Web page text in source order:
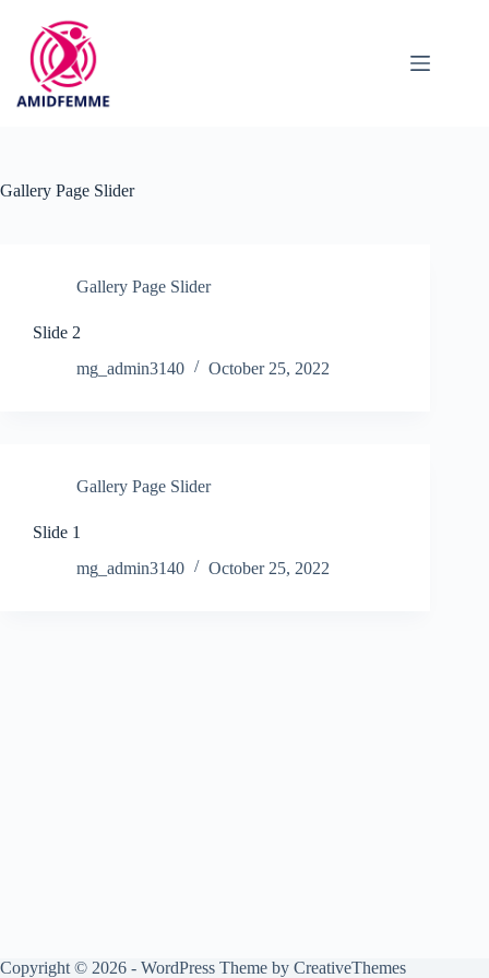
content
Gallery Page Slider
Gallery Page Slider
Slide 2
mg_admin3140
October 25, 2022
Gallery Page Slider
Slide 1
mg_admin3140
October 25, 2022
Copyright © 2026 - WordPress Theme by CreativeThemes